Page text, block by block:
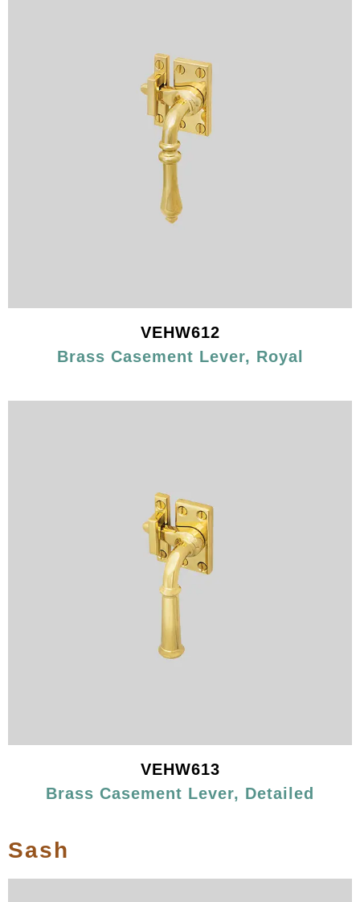
VEHW612
Brass Casement Lever, Royal
VEHW613
Brass Casement Lever, Detailed
Sash